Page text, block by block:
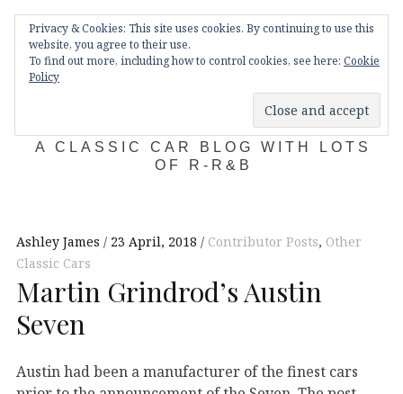
Skip
content
KDA132
A CLASSIC CAR BLOG WITH LOTS
OF R-R&B
navigation
Menu
Ashley James 23 April, 2018 Contributor Posts, Other
Classic Cars
Martin Grindrod’s Austin
Seven
Austin had been a manufacturer of the finest cars
Privacy & Cookies: This site uses cookies. By continuing to use this
website, you agree to their use.
To find out more, including how to control cookies, see here: Cookie
Policy